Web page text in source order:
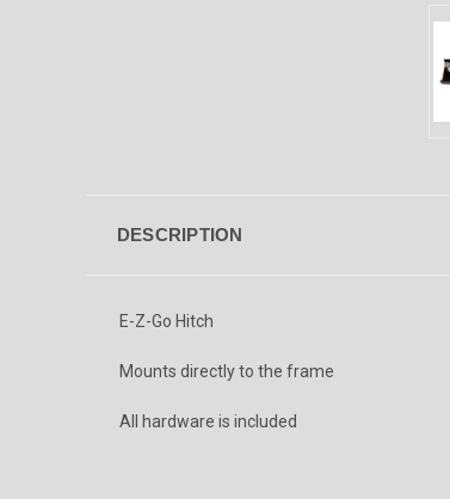
DESCRIPTION
E-Z-Go Hitch
Mounts directly to the frame
All hardware is included